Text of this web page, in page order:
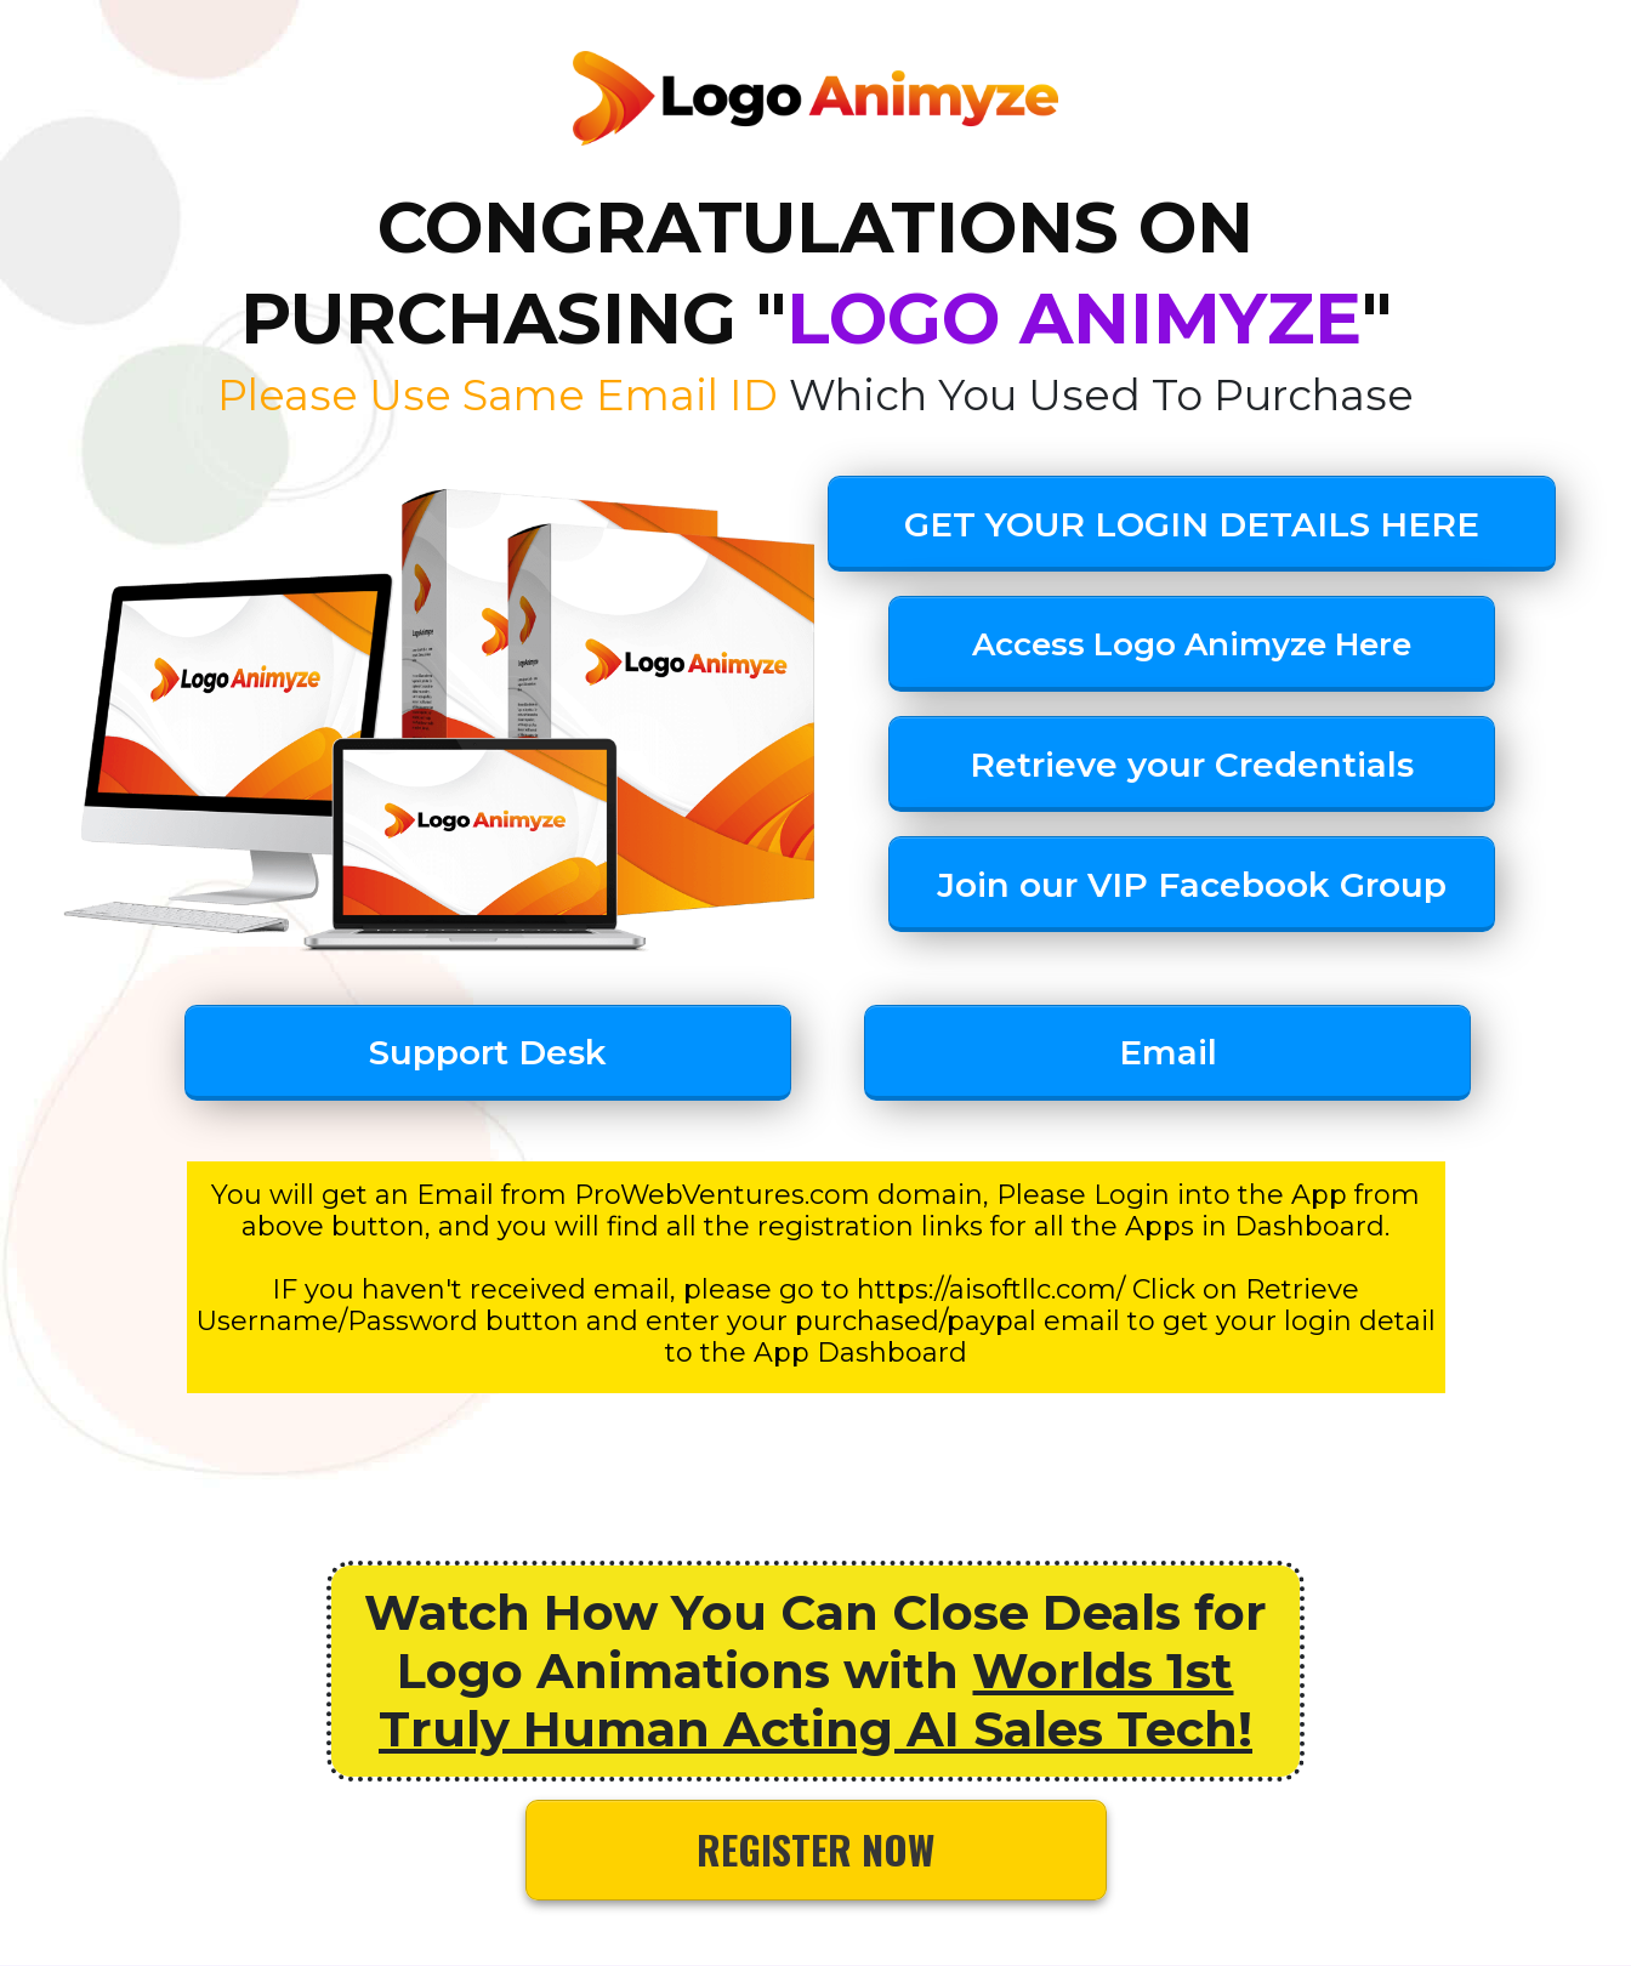
CONGRATULATIONS ON
PURCHASING "LOGO ANIMYZE"
Please Use Same Email ID Which You Used To Purchase
GET YOUR LOGIN DETAILS HERE
Access Logo Animyze Here
Retrieve your Credentials
Join our VIP Facebook Group
Support Desk Email
You will get an Email from ProWebVentures.com domain, Please Login into the App from
above button, and you will find all the registration links for all the Apps in Dashboard.
IF you haven't received email, please go to https://aisoftllc.com/ Click on Retrieve
Username/Password button and enter your purchased/paypal email to get your login detail
to the App Dashboard
Watch How You Can Close Deals for
Logo Animations with Worlds 1st
Truly Human Acting AI Sales Tech!
REGISTER NOW